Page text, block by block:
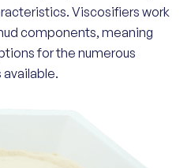
Viscosifiers work
components, meaning
for the numerous